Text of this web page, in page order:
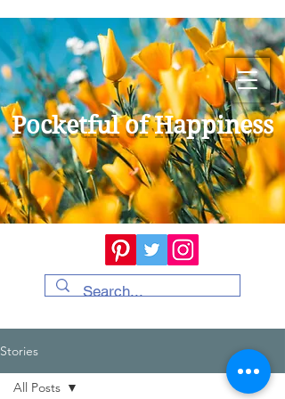
Pocketful of Happiness
Stories
All Posts